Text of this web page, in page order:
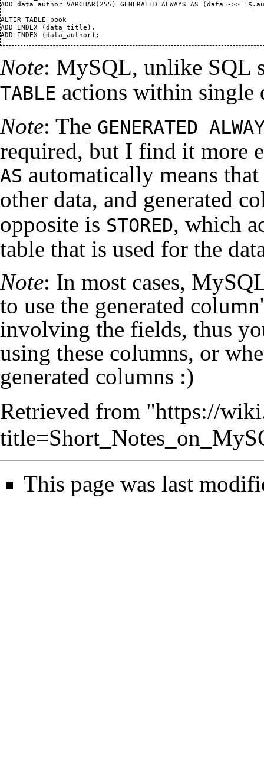
ADD data_author VARCHAR(255) GENERATED ALWAYS AS (data ->>
ALTER TABLE book
ADD INDEX (data_title),
Note: MySQL, unlike SQL
TABLE actions within single
Note: The GENERATED
required, but I find it more
AS automatically means
other data, and generated
opposite is STORED, which
table that is used for the
Note: In most cases,
to use the generated
involving the fields, thus
using these columns, or
generated columns :)
Retrieved from "https://
This page was last